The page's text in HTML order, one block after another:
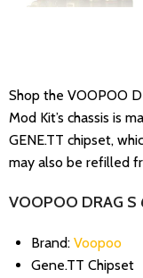
Shop the VOOPOO
Mod Kit’s chassis is
GENE.TT chipset,
may also be refilled
VOOPOO DRAG
Brand: Voopoo
Gene.TT Chipset